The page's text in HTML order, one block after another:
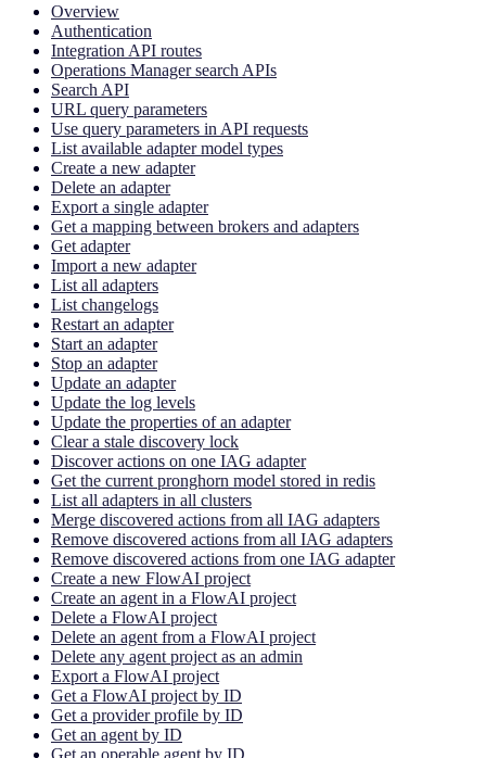
Overview
Authentication
Integration API routes
Operations Manager search APIs
Search API
URL query parameters
Use query parameters in API requests
List available adapter model types
Create a new adapter
Delete an adapter
Export a single adapter
Get a mapping between brokers and adapters
Get adapter
Import a new adapter
List all adapters
List changelogs
Restart an adapter
Start an adapter
Stop an adapter
Update an adapter
Update the log levels
Update the properties of an adapter
Clear a stale discovery lock
Discover actions on one IAG adapter
Get the current pronghorn model stored in redis
List all adapters in all clusters
Merge discovered actions from all IAG adapters
Remove discovered actions from all IAG adapters
Remove discovered actions from one IAG adapter
Create a new FlowAI project
Create an agent in a FlowAI project
Delete a FlowAI project
Delete an agent from a FlowAI project
Delete any agent project as an admin
Export a FlowAI project
Get a FlowAI project by ID
Get a provider profile by ID
Get an agent by ID
Get an operable agent by ID